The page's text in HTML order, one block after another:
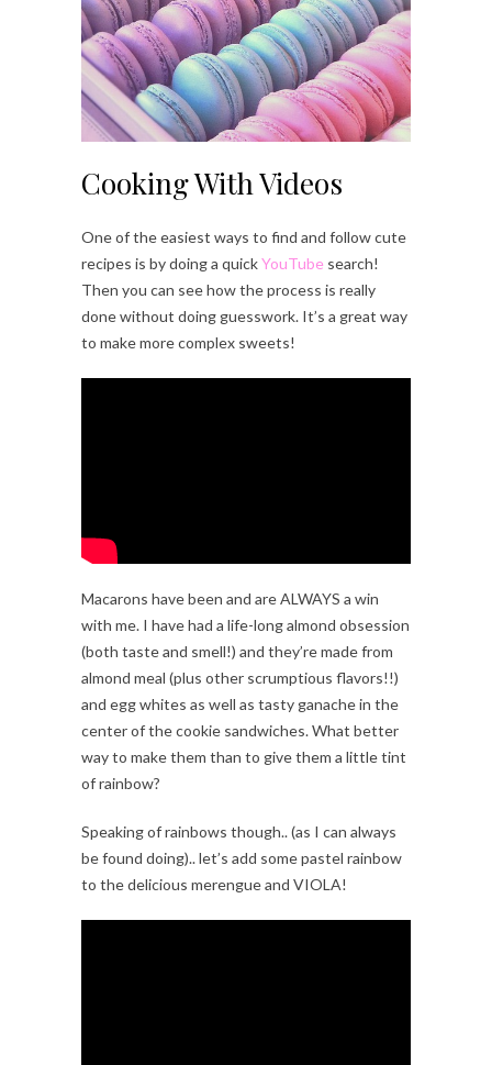
Cooking With Videos
One of the easiest ways to find and follow cute
recipes is by doing a quickYouTube search!
Then you can see how the process is really
done without doing guesswork. It’s a great way
to make more complex sweets!
Macarons have been and are ALWAYS a win
with me. I have had a life-long almond obsession
(both taste and smell!) and they’re made from
almond meal (plus other scrumptious flavors!!)
and egg whites as well as tasty ganache in the
center of the cookie sandwiches. What better
way to make them than to give them a little tint
of rainbow?
Speaking of rainbows though.. (as I can always
be found doing).. let’s add some pastel rainbow
to the delicious merengue and VIOLA!